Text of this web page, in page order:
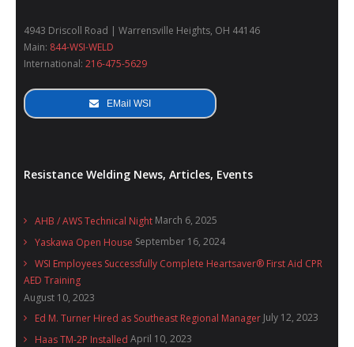
4943 Driscoll Road | Warrensville Heights, OH 44146
Main: 844-WSI-WELD
International: 216-475-5629
EMail WSI
Resistance Welding News, Articles, Events
AHB / AWS Technical Night March 6, 2025
Yaskawa Open House September 16, 2024
WSI Employees Successfully Complete Heartsaver® First Aid CPR
AED Training
August 10, 2023
Ed M. Turner Hired as Southeast Regional Manager July 12, 2023
Haas TM-2P Installed April 10, 2023